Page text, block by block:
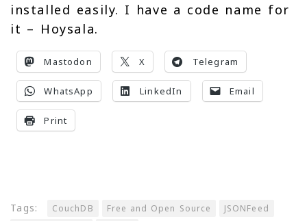
installed easily. I have a code name for
it – Hoysala.
Mastodon X Telegram
WhatsApp LinkedIn Email
Print
Tags: CouchDB Free and Open Source
JSONFeed